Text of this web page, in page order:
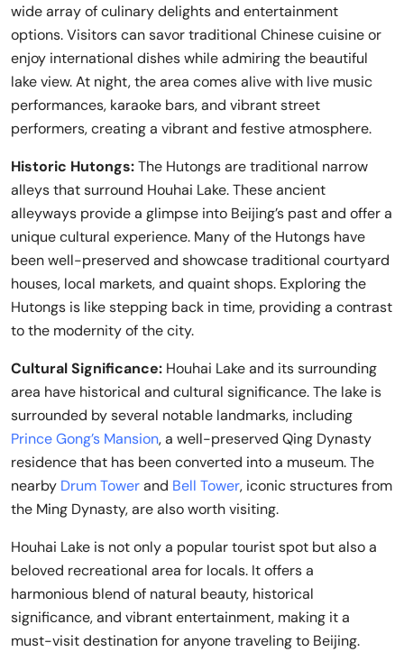
wide array of culinary delights and entertainment
options. Visitors can savor traditional Chinese cuisine or
enjoy international dishes while admiring the beautiful
lake view. At night, the area comes alive with live music
performances, karaoke bars, and vibrant street
performers, creating a vibrant and festive atmosphere.
Historic Hutongs:The Hutongs are traditional narrow
alleys that surround Houhai Lake. These ancient
alleyways provide a glimpse into Beijing’s past and offer a
unique cultural experience. Many of the Hutongs have
been well-preserved and showcase traditional courtyard
houses, local markets, and quaint shops. Exploring the
Hutongs is like stepping back in time, providing a contrast
to the modernity of the city.
Cultural Significance: Houhai Lake and its surrounding
area have historical and cultural significance. The lake is
surrounded by several notable landmarks, including
Prince Gong’s Mansion, a well-preserved Qing Dynasty
residence that has been converted into a museum. The
nearby Drum Towerand Bell Tower, iconic structures from
the Ming Dynasty, are also worth visiting.
Houhai Lake is not only a popular tourist spot but also a
beloved recreational area for locals. It offers a
harmonious blend of natural beauty, historical
significance, and vibrant entertainment, making it a
must-visit destination for anyone traveling to Beijing.